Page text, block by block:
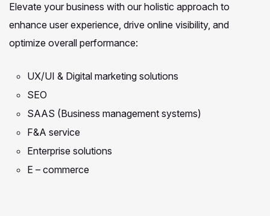
Elevate your business with our holistic approach to
enhance user experience, drive online visibility, and
optimize overall performance:
UX/UI & Digital marketing solutions
SEO
SAAS (Business management systems)
F&A service
Enterprise solutions
E – commerce